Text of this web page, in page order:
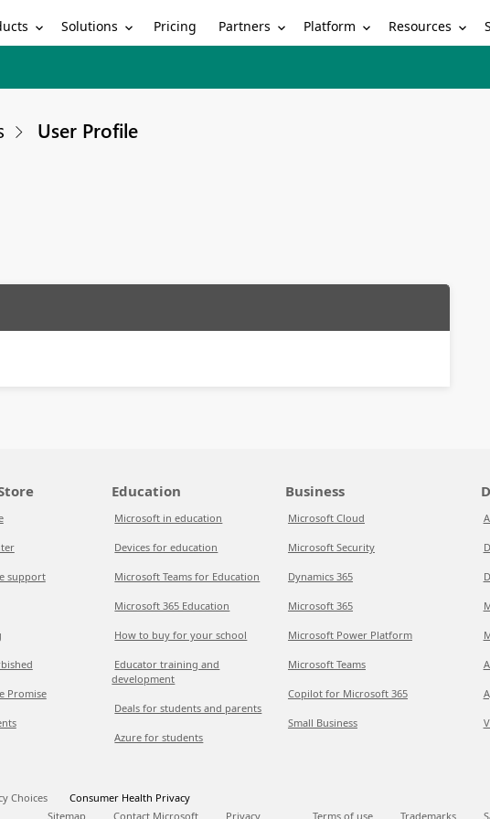
Solutions Pricing Partners Platform Resources
User Profile
support
Promise
Education
Microsoft in education
Devices for education
Microsoft Teams for Education
Microsoft 365 Education
How to buy for your school
Educator training and
development
Deals for students and parents
Azure for students
Business
Microsoft Cloud
Microsoft Security
Dynamics 365
Microsoft 365
Microsoft Power Platform
Microsoft Teams
Copilot for Microsoft 365
Small Business
Choices
Consumer Health Privacy
Sitemap
Contact Microsoft Privacy Terms of use Trademarks